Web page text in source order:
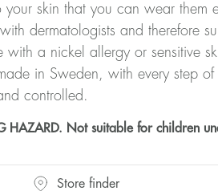
skin that you can wear them
dermatologists and therefore
a nickel allergy or sensitive
in Sweden, with every step of
controlled.
HAZARD. Not suitable for children
Store finder